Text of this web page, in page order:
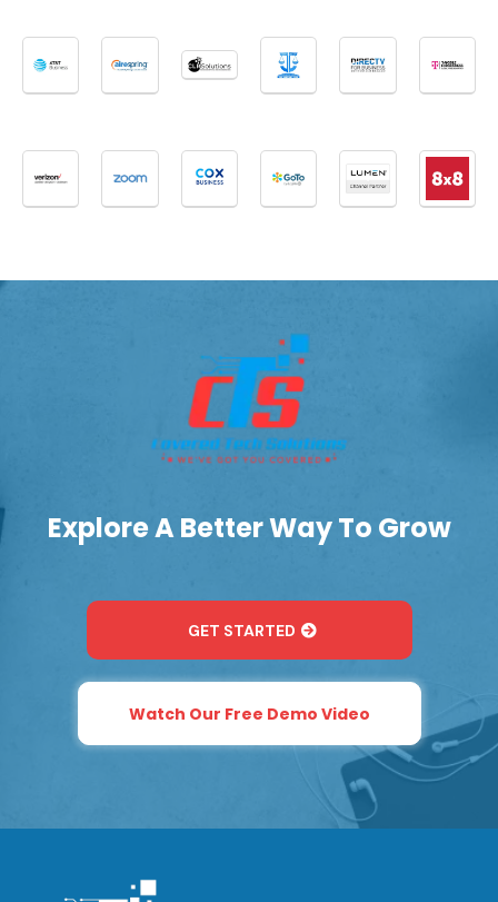
Explore A Better Way To Grow
GET STARTED
Watch Our Free Demo Video